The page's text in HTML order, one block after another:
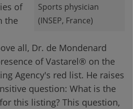
Sports physician
(INSEP, France)
of
the
all, Dr. de Mondenard
of Vastarel® on the
Agency's red list. He raises
question: What is the
this listing? This question,